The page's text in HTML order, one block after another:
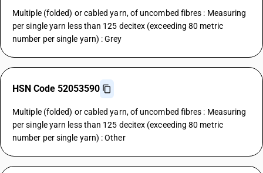
Multiple (folded) or cabled yarn, of uncombed fibres : Measuring
per single yarn less than 125 decitex (exceeding 80 metric
number per single yarn) : Grey
HSN Code 52053590
Multiple (folded) or cabled yarn, of uncombed fibres : Measuring
per single yarn less than 125 decitex (exceeding 80 metric
number per single yarn) : Other